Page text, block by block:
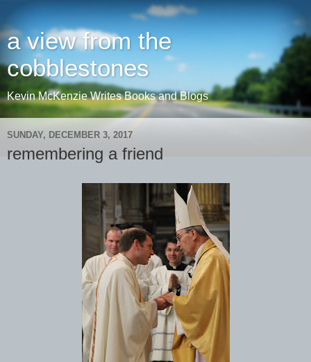
a view from the
cobblestones
Kevin McKenzie Writes Books and Blogs
SUNDAY, DECEMBER 3, 2017
remembering a friend